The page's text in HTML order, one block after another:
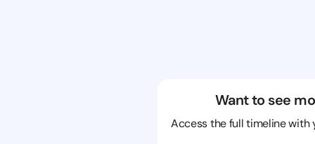
Want to see
Access the full timeline with